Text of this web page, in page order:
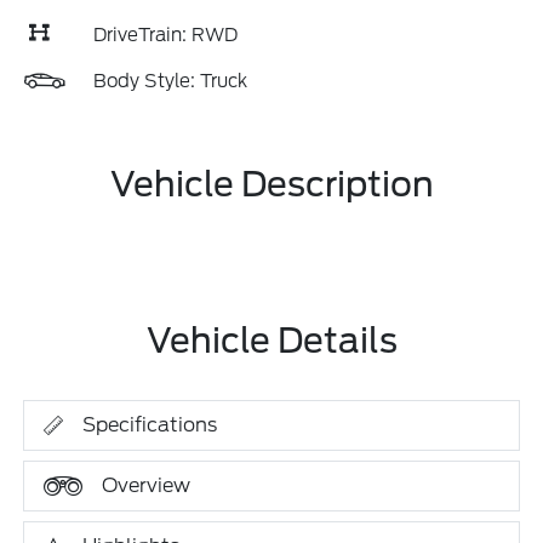
DriveTrain: RWD
Body Style: Truck
Vehicle Description
Vehicle Details
Specifications
Overview